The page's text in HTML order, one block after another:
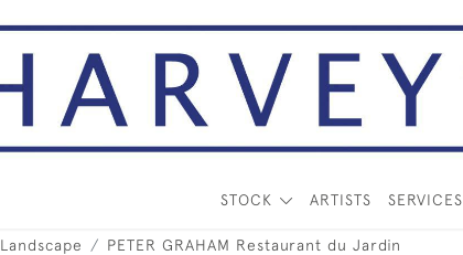
STOCK ARTISTS SERVICES
Landscape PETER GRAHAM Restaurant du Jardin